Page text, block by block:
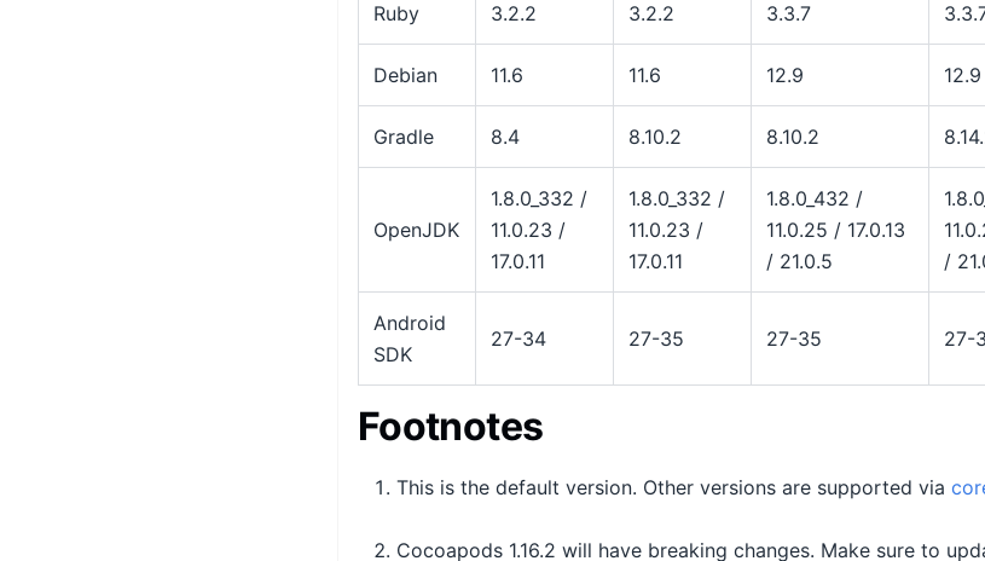
Ruby 3.2.2 3.2.2 3.3.7
Debian 11.6 11.6 12.9 12.9
Gradle 8.4 8.10.2 8.10.2
OpenJDK
1.8.0_332 /
11.0.23 /
17.0.11
1.8.0_332 /
11.0.23 /
17.0.11
1.8.0_432 /
11.0.25 / 17.0.13
/ 21.0.5
/
Android
SDK
27-34 27-35 27-35 27-
Footnotes
This is the default version. Other versions are supported via
Cocoapods 1.16.2 will have breaking changes. Make sure to